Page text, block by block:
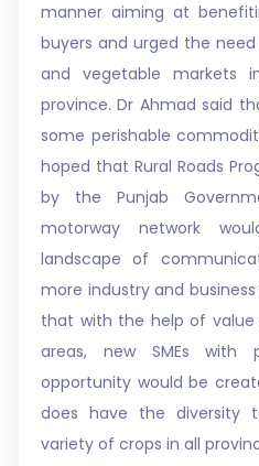
manner aiming at
buyers and urged the
and vegetable markets
province. Dr Ahmad said
some perishable
hoped that Rural Roads
by the Punjab
motorway network
landscape of
more industry and
that with the help of value
areas, new SMEs with
opportunity would be
does have the diversity
variety of crops in all